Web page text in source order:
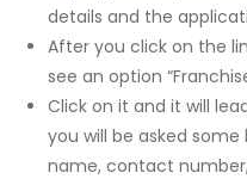
details and the
After you click on the
see an option
Click on it and it will
you will be asked
name, contact